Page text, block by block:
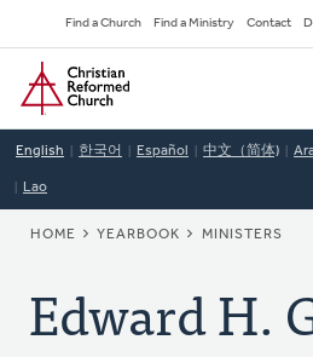
to
main
content
Secondary
Navigation
Find a Church Find a Ministry Contact
Home
English 한국어 Español 中文（简体)
Lao
BREADCRUMB
HOME YEARBOOK MINISTERS
Edward H.